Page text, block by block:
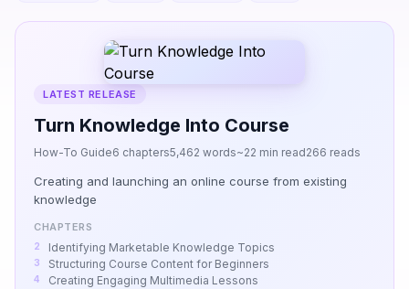
LATEST RELEASE
Turn Knowledge Into Course
How-To Guide6 chapters5,462 words~22 min read266 reads
Creating and launching an online course from existing
knowledge
CHAPTERS
Identifying Marketable Knowledge Topics
Structuring Course Content for Beginners
Creating Engaging Multimedia Lessons